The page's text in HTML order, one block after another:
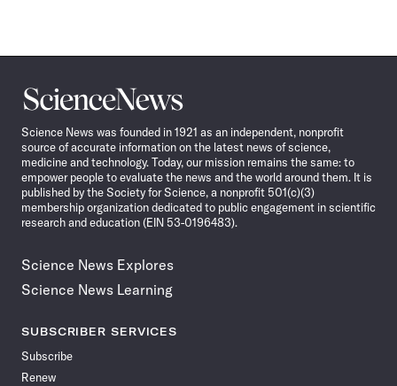
Science
News
Science News was founded in 1921 as an independent, nonprofit
source of accurate information on the latest news of science,
medicine and technology. Today, our mission remains the same: to
empower people to evaluate the news and the world around them. It is
published by the Society for Science, a nonprofit 501(c)(3)
membership organization dedicated to public engagement in scientific
research and education (EIN 53-0196483).
Science News Explores
Science News Learning
SUBSCRIBER SERVICES
Subscribe
Renew